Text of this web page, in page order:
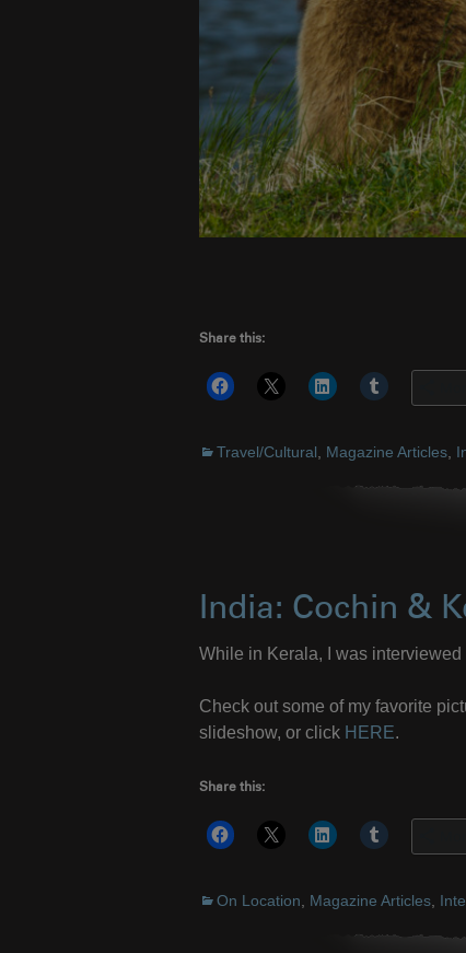
Share this:
Travel/Cultural Magazine Articles
India: Cochin &
While in Kerala, I was
Check out some of my favorite
slideshow, or click HERE.
Share this:
On Location, Magazine Articles,